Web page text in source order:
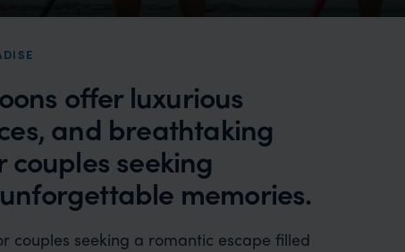
offer luxurious
and breathtaking
seeking
memories.
couples seeking a romantic escape filled